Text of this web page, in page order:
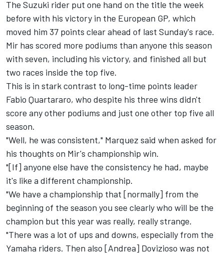
The Suzuki rider put one hand on the title the week
before with his victory in the European GP, which
moved him 37 points clear ahead of last Sunday's race.
Mir has scored more podiums than anyone this season
with seven, including his victory, and finished all but
two races inside the top five.
This is in stark contrast to long-time points leader
Fabio Quartararo, who despite his three wins didn't
score any other podiums and just one other top five all
season.
"Well, he was consistent," Marquez said when asked for
his thoughts on Mir's championship win.
"[If] anyone else have the consistency he had, maybe
it's like a different championship.
"We have a championship that [normally] from the
beginning of the season you see clearly who will be the
champion but this year was really, really strange.
"There was a lot of ups and downs, especially from the
Yamaha riders. Then also [Andrea] Dovizioso was not